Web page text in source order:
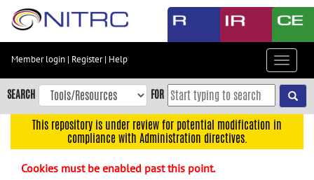
Skip
content
Skip
to
navigation
Member login | Register| Help
Toggle
SEARCH FOR
This repository is under review for potential modification in
compliance with Administration directives.
Cookies must be enabled past this point.